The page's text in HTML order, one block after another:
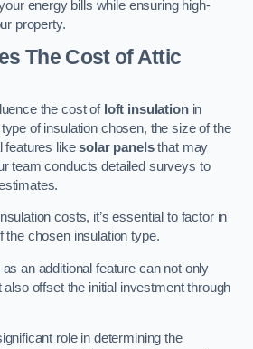
energy bills while ensuring high-
property.
The Cost of Attic
the cost of loft insulationin
of insulation chosen, the size of the
features likesolar panelsthat may
team conducts detailed surveys to
costs, it’s essential to factor in
the chosen insulation type.
an additional feature can not only
also offset the initial investment through
role in determining the